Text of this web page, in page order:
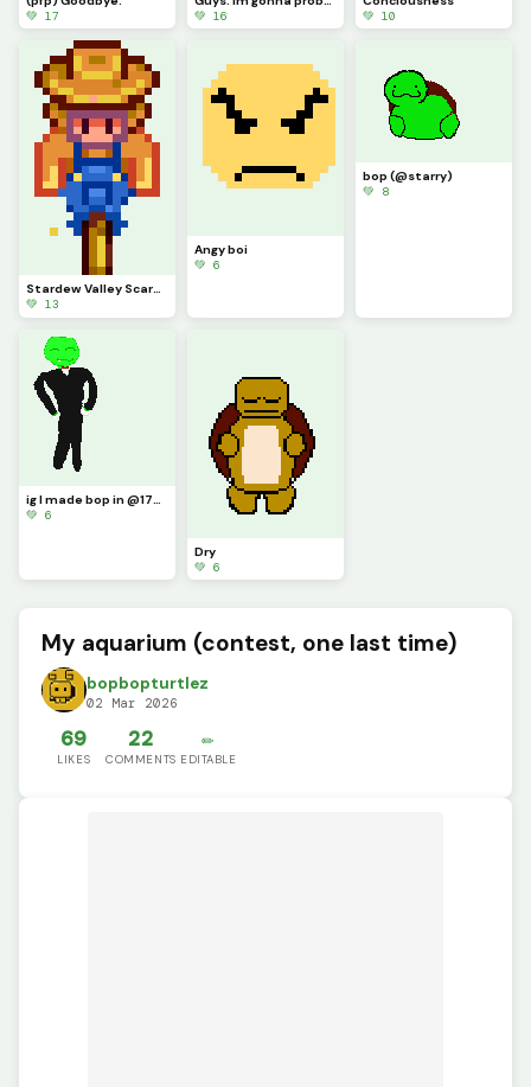
💚 17
💚 16
💚 10
Stardew Valley Scarecrow (contest)
💚 13
Angy boi
💚 6
bop (@starry)
💚 8
💚 6
Dry
💚 6
My aquarium (contest, one last time)
bopbopturtlez
02 Mar 2026
69
LIKES
22
COMMENTS
✏️
EDITABLE